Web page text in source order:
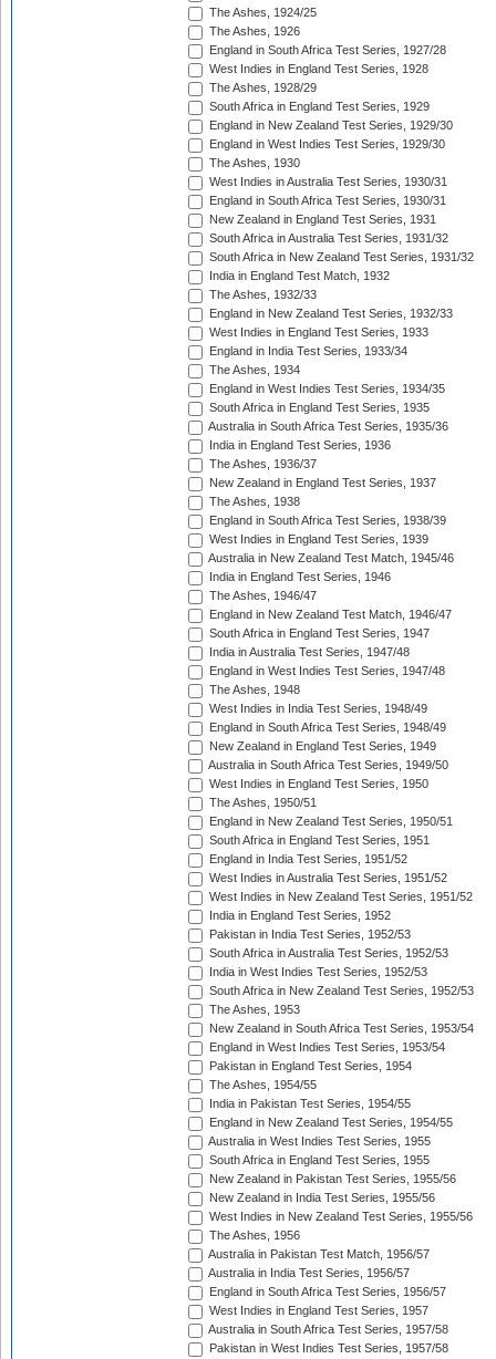
The Ashes, 1924/25
The Ashes, 1926
England in South Africa Test Series, 1927/28
West Indies in England Test Series, 1928
The Ashes, 1928/29
South Africa in England Test Series, 1929
England in New Zealand Test Series, 1929/30
England in West Indies Test Series, 1929/30
The Ashes, 1930
West Indies in Australia Test Series, 1930/31
England in South Africa Test Series, 1930/31
New Zealand in England Test Series, 1931
South Africa in Australia Test Series, 1931/32
South Africa in New Zealand Test Series, 1931/32
India in England Test Match, 1932
The Ashes, 1932/33
England in New Zealand Test Series, 1932/33
West Indies in England Test Series, 1933
England in India Test Series, 1933/34
The Ashes, 1934
England in West Indies Test Series, 1934/35
South Africa in England Test Series, 1935
Australia in South Africa Test Series, 1935/36
India in England Test Series, 1936
The Ashes, 1936/37
New Zealand in England Test Series, 1937
The Ashes, 1938
England in South Africa Test Series, 1938/39
West Indies in England Test Series, 1939
Australia in New Zealand Test Match, 1945/46
India in England Test Series, 1946
The Ashes, 1946/47
England in New Zealand Test Match, 1946/47
South Africa in England Test Series, 1947
India in Australia Test Series, 1947/48
England in West Indies Test Series, 1947/48
The Ashes, 1948
West Indies in India Test Series, 1948/49
England in South Africa Test Series, 1948/49
New Zealand in England Test Series, 1949
Australia in South Africa Test Series, 1949/50
West Indies in England Test Series, 1950
The Ashes, 1950/51
England in New Zealand Test Series, 1950/51
South Africa in England Test Series, 1951
England in India Test Series, 1951/52
West Indies in Australia Test Series, 1951/52
West Indies in New Zealand Test Series, 1951/52
India in England Test Series, 1952
Pakistan in India Test Series, 1952/53
South Africa in Australia Test Series, 1952/53
India in West Indies Test Series, 1952/53
South Africa in New Zealand Test Series, 1952/53
The Ashes, 1953
New Zealand in South Africa Test Series, 1953/54
England in West Indies Test Series, 1953/54
Pakistan in England Test Series, 1954
The Ashes, 1954/55
India in Pakistan Test Series, 1954/55
England in New Zealand Test Series, 1954/55
Australia in West Indies Test Series, 1955
South Africa in England Test Series, 1955
New Zealand in Pakistan Test Series, 1955/56
New Zealand in India Test Series, 1955/56
West Indies in New Zealand Test Series, 1955/56
The Ashes, 1956
Australia in Pakistan Test Match, 1956/57
Australia in India Test Series, 1956/57
England in South Africa Test Series, 1956/57
West Indies in England Test Series, 1957
Australia in South Africa Test Series, 1957/58
Pakistan in West Indies Test Series, 1957/58